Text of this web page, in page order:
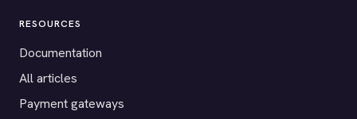
RESOURCES
Documentation
All articles
Payment gateways